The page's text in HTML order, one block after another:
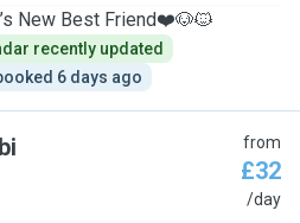
New Best Friend❤️🐶🐱
recently updated
6 days ago
from
£32
/day